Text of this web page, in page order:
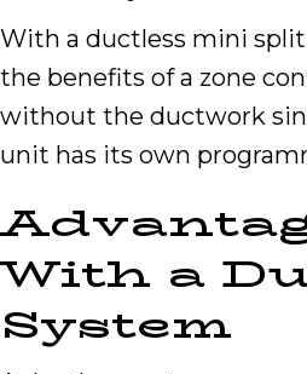
With a ductless mini
the benefits of a zone
without the ductwork
unit has its own
With a
System